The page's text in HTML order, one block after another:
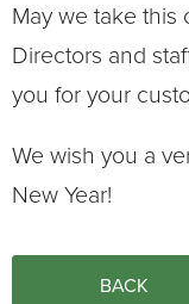
May we take this
Directors and
you for your
We wish you a
New Year!
BACK